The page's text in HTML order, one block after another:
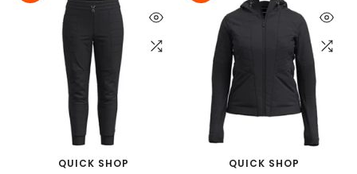
QUICK SHOP QUICK SHOP